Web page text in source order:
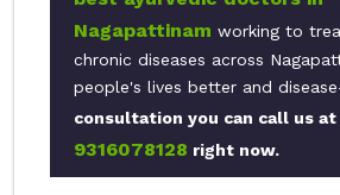
Nagapattinam working to
chronic diseases across
people's lives better and
consultation you can call us at
9316078128 right now.